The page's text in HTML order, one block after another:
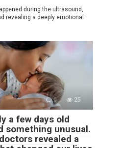
during the ultrasound,
revealing a deeply emotional
0 25
a few days old
something unusual.
revealed a